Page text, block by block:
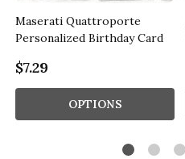
Maserati Quattroporte
Personalized Birthday Card
$7.29
OPTIONS